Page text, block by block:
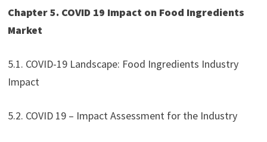
Chapter 5. COVID 19 Impact on Food Ingredients
Market
5.1. COVID-19 Landscape: Food Ingredients Industry
Impact
5.2. COVID 19 – Impact Assessment for the Industry